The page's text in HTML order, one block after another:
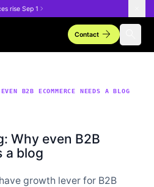
rise Sep 1
Contactarrow_forward
B2B ECOMMERCE NEEDS A BLOG
Why even B2B
a blog
growth lever for B2B